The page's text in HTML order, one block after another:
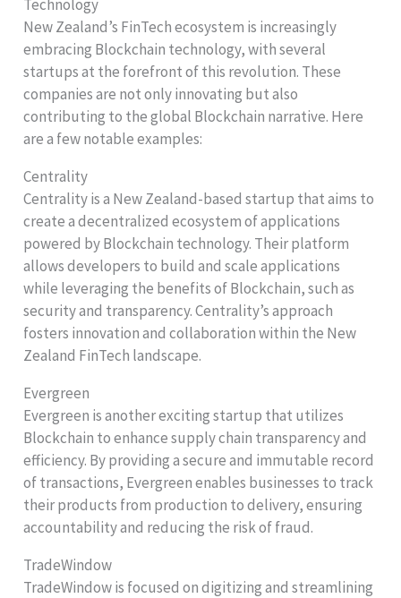
Technology
New Zealand’s FinTech ecosystem is increasingly
embracing Blockchain technology, with several
startups at the forefront of this revolution. These
companies are not only innovating but also
contributing to the global Blockchain narrative. Here
are a few notable examples:
Centrality
Centrality is a New Zealand-based startup that aims to
create a decentralized ecosystem of applications
powered by Blockchain technology. Their platform
allows developers to build and scale applications
while leveraging the benefits of Blockchain, such as
security and transparency. Centrality’s approach
fosters innovation and collaboration within the New
Zealand FinTech landscape.
Evergreen
Evergreen is another exciting startup that utilizes
Blockchain to enhance supply chain transparency and
efficiency. By providing a secure and immutable record
of transactions, Evergreen enables businesses to track
their products from production to delivery, ensuring
accountability and reducing the risk of fraud.
TradeWindow
TradeWindow is focused on digitizing and streamlining